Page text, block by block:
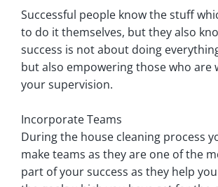
Successful people know the stuff
to do it themselves, but they also
success is not about doing
but also empowering those who are
your supervision.
Incorporate Teams
During the house cleaning process
make teams as they are one of the
part of your success as they help